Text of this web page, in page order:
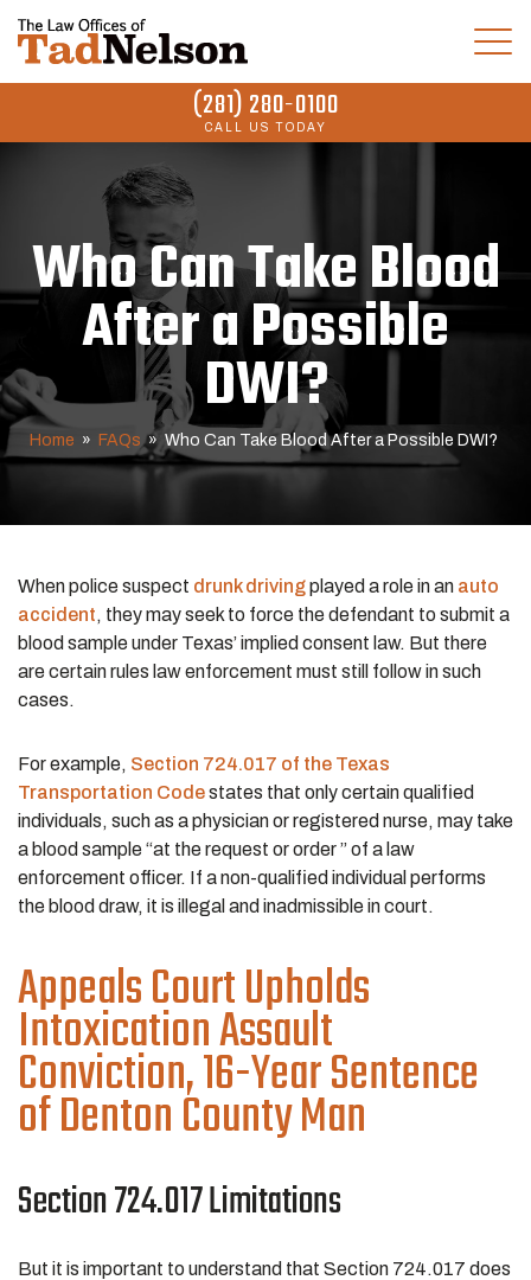
(281) 280-0100
CALL US TODAY
Who Can Take Blood
After a Possible
DWI?
Home » FAQs » Who Can Take Blood After a Possible DWI?
When police suspect drunk drivingplayed a role in an auto
accident, they may seek to force the defendant to submit a
blood sample under Texas’ implied consent law. But there
are certain rules law enforcement must still follow in such
cases.
For example, Section 724.017 of the Texas
Transportation Codestates that only certain qualified
individuals, such as a physician or registered nurse, may take
a blood sample “at the request or order ” of a law
enforcement officer. If a non-qualified individual performs
the blood draw, it is illegal and inadmissible in court.
Appeals Court Upholds
Intoxication Assault
Conviction, 16-Year Sentence
of Denton County Man
Section 724.017 Limitations
But it is important to understand that Section 724.017 does